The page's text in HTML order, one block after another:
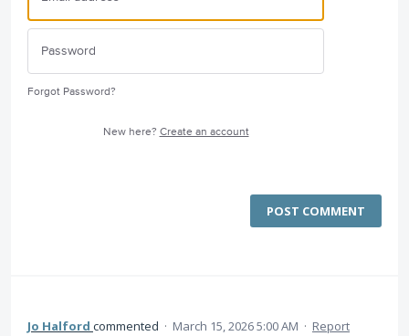
Forgot Password?
New here? Create an account
POST COMMENT
Jo Halford commented · March 15, 2026 5:00 AM · Report